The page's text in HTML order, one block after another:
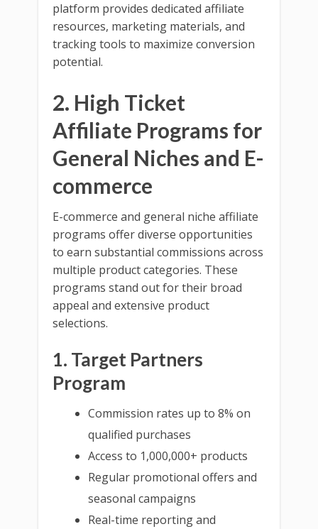
platform provides dedicated affiliate
resources, marketing materials, and
tracking tools to maximize conversion
potential.
2. High Ticket
Affiliate Programs for
General Niches and E-
commerce
E-commerce and general niche affiliate
programs offer diverse opportunities
to earn substantial commissions across
multiple product categories. These
programs stand out for their broad
appeal and extensive product
selections.
1. Target Partners
Program
Commission rates up to 8% on
qualified purchases
Access to 1,000,000+ products
Regular promotional offers and
seasonal campaigns
Real-time reporting and